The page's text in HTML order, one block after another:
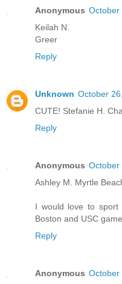
Anonymous October
Keilah N.
Greer
Reply
Unknown October
CUTE! Stefanie H.
Reply
Anonymous October
Ashley M. Myrtle
I would love to
Boston and USC
Reply
Anonymous October